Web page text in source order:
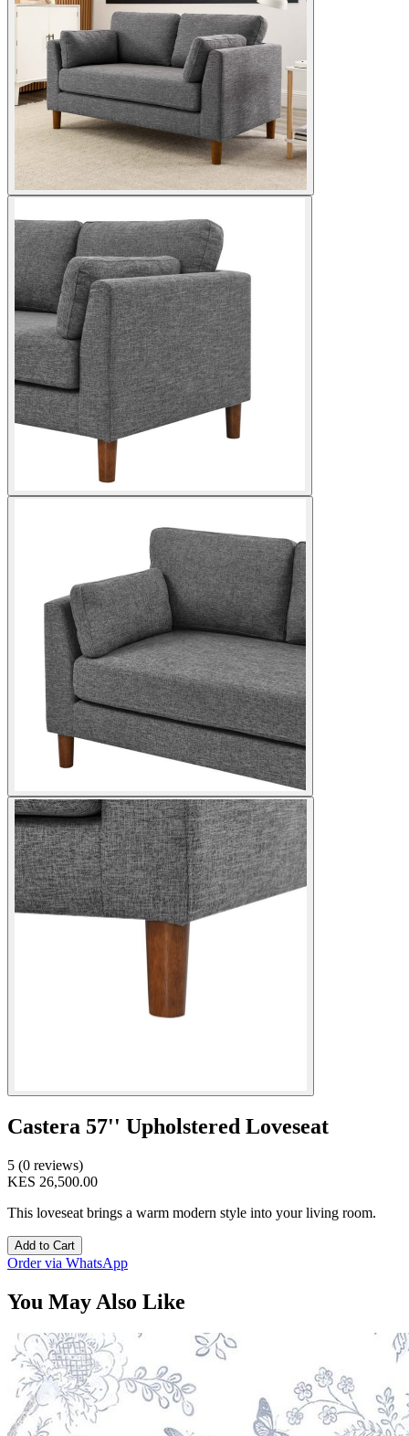
Castera 57'' Upholstered Loveseat
5 (0 reviews)
KES 26,500.00
This loveseat brings a warm modern style into your living room.
Add to Cart
Order via WhatsApp
You May Also Like